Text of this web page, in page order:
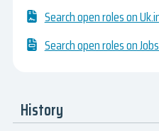
Search open roles on
Search open roles on
History